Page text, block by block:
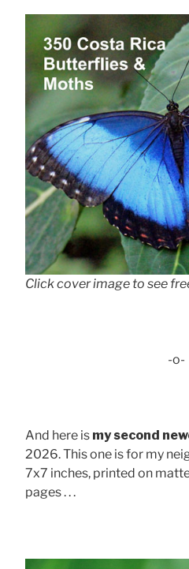
Click cover image to see
-o-
And here is my second
2026. This one is for my
7x7 inches, printed on
pages . . .